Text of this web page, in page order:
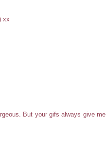
xx
But your gifs always give me